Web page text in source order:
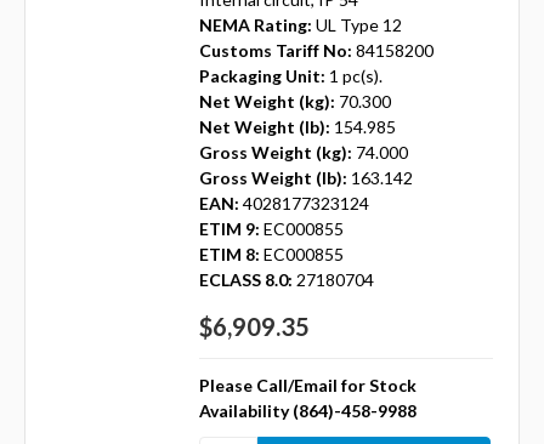
NEMA Rating: UL Type 12
Customs Tariff No: 84158200
Packaging Unit: 1 pc(s).
Net Weight (kg): 70.300
Net Weight (lb): 154.985
Gross Weight (kg): 74.000
Gross Weight (lb): 163.142
EAN: 4028177323124
ETIM 9: EC000855
ETIM 8: EC000855
ECLASS 8.0: 27180704
$6,909.35
Please Call/Email for Stock
Availability (864)-458-9988